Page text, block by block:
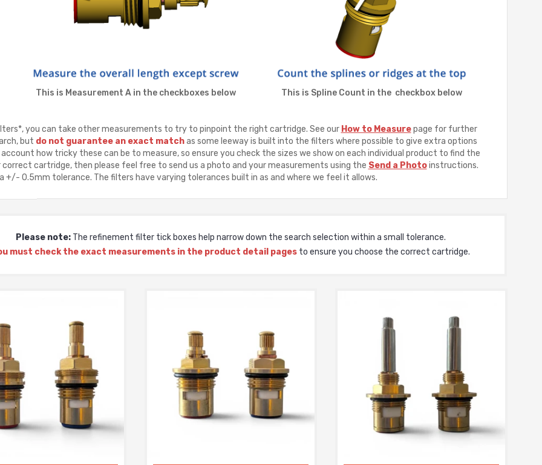
This is Measurement A in the checkboxes below This is Spline Count in the checkbox below
you can take other measurements to try to pinpoint the right cartridge. See our How to Measurepage for further
but do not guarantee an exact matchas some leeway is built into the filters where possible to give extra options
how tricky these can be to measure, so ensure you check the sizes we show on each individual product to find the
cartridge, then please feel free to send us a photo and your measurements using the Send a Photoinstructions.
+/- 0.5mm tolerance. The filters have varying tolerances built in as and where we feel it allows.
Please note: The refinement filter tick boxes help narrow down the search selection within a small tolerance.
must check the exact measurements in the product detail pagesto ensure you choose the correct cartridge.